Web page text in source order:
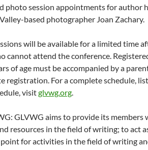
photo session appointments for author
based photographer Joan Zachary.
will be available for a limited time
cannot attend the conference.
of age must be accompanied by a
registration. For a complete schedule,
visitglvwg.org.
GLVWG aims to provide its members
resources in the field of writing; to act
for activities in the field of writing